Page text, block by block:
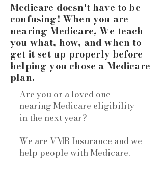
Medicare doesn't have to be
confusing! When you are
nearing Medicare, We teach
you what, how, and when to
get it set up properly before
helping you chose a Medicare
plan.
Are you or a loved one
nearing Medicare eligibility
in the next year?
We are VMB Insurance and we
help people with Medicare.